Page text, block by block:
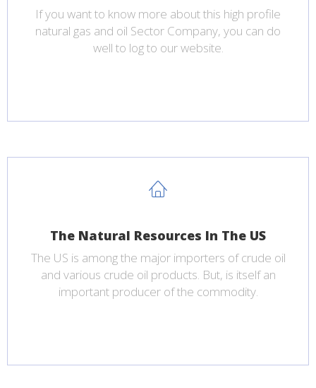
If you want to know more about this high profile
natural gas and oil Sector Company, you can do
well to log to our website.
The Natural Resources In The US
The US is among the major importers of crude oil
and various crude oil products. But, is itself an
important producer of the commodity.